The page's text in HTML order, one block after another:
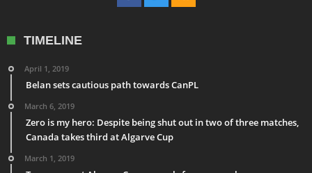
TIMELINE
April 1, 2019
Belan sets cautious path towards CanPL
March 6, 2019
Zero is my hero: Despite being shut out in two of three matches,
Canada takes third at Algarve Cup
March 1, 2019